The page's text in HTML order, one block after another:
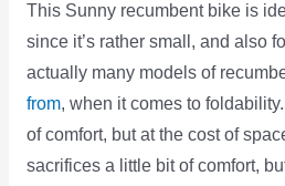
This Sunny recumbent bike is
since it’s rather small, and also
actually many models of
from, when it comes to
of comfort, but at the cost of
sacrifices a little bit of comfort,